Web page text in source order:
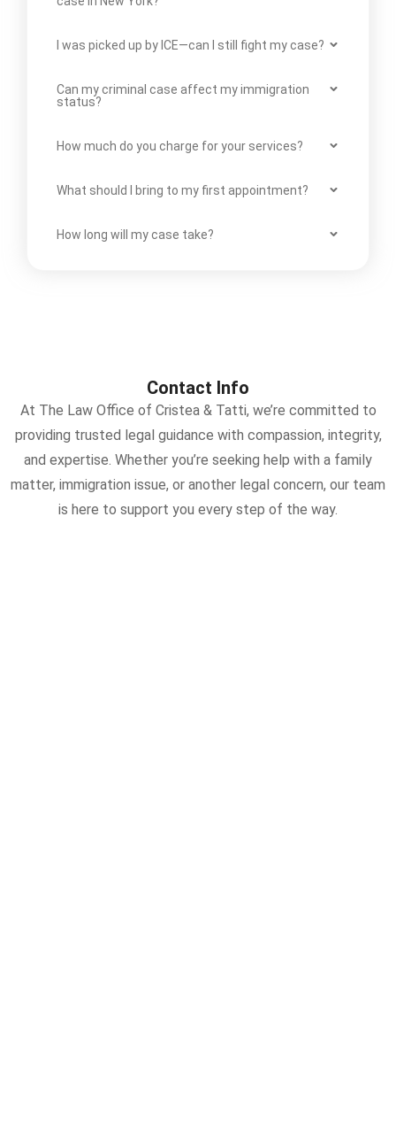
I was picked up by ICE—can I still fight my case?
Can my criminal case affect my immigration
status?
How much do you charge for your services?
What should I bring to my first appointment?
How long will my case take?
Contact Info
At The Law Office of Cristea & Tatti, we’re committed to
providing trusted legal guidance with compassion, integrity,
and expertise. Whether you’re seeking help with a family
matter, immigration issue, or another legal concern, our team
is here to support you every step of the way.